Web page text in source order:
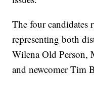
The four candidates
representing both
Wilena Old Person,
and newcomer Tim